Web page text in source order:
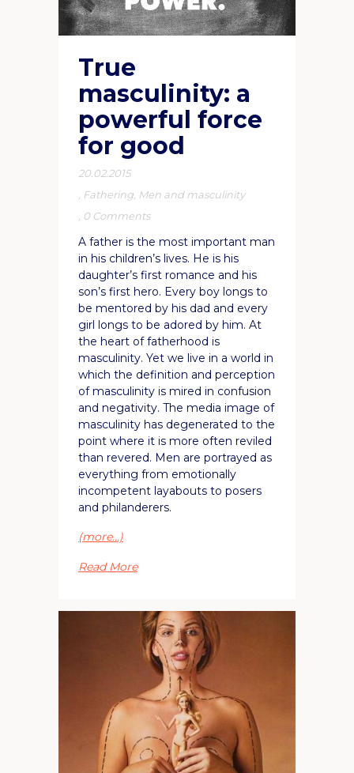
True
masculinity: a
powerful force
for good
20.02.2015
, Fathering, Men and masculinity
, 0 Comments
A father is the most important man
in his children’s lives. He is his
daughter’s first romance and his
son’s first hero. Every boy longs to
be mentored by his dad and every
girl longs to be adored by him. At
the heart of fatherhood is
masculinity. Yet we live in a world in
which the definition and perception
of masculinity is mired in confusion
and negativity. The media image of
masculinity has degenerated to the
point where it is more often reviled
than revered. Men are portrayed as
everything from emotionally
incompetent layabouts to posers
and philanderers.
(more…)
Read More